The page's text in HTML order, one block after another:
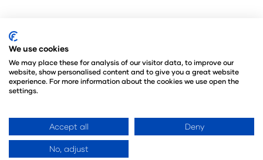
Admissions and Verification Policy
Environmental Sustainability Policy
Website Accessibility
© Copyright 2026
© Angus Montgomery Ltd
Registered in the United Kingdom
We use cookies
We may place these for analysis of our visitor data, to improve our
website, show personalised content and to give you a great website
experience. For more information about the cookies we use open the
settings.
Accept all Deny
No, adjust